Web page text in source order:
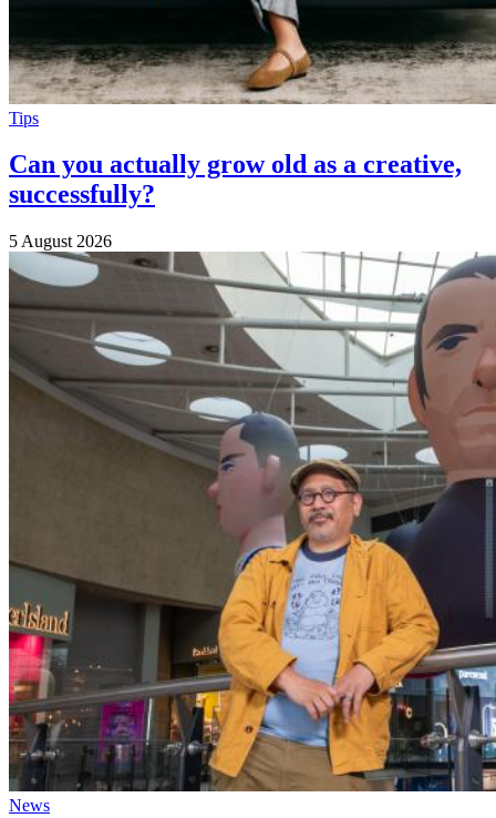
Tips
Can you actually grow old as a creative,
successfully?
5 August 2026
News